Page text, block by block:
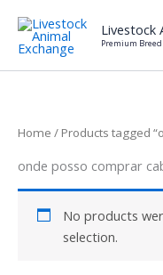
content
Livestock
Premium
Home / Products tagged
onde posso comprar
No products
selection.